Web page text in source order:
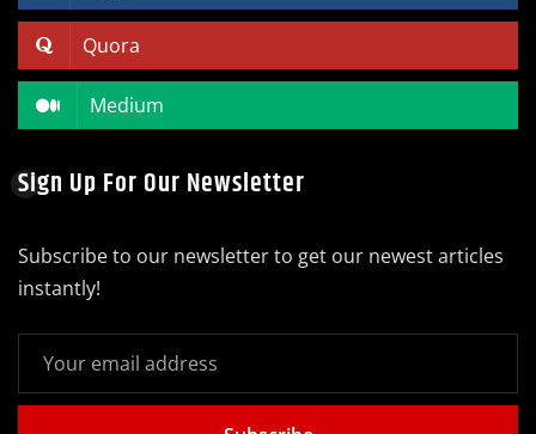
Quora
Medium
Sign Up For Our Newsletter
Subscribe to our newsletter to get our newest articles
instantly!